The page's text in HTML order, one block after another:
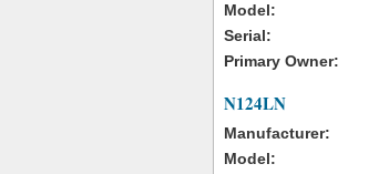
Model:
Serial:
Primary Owner:
N124LN
Manufacturer:
Model: